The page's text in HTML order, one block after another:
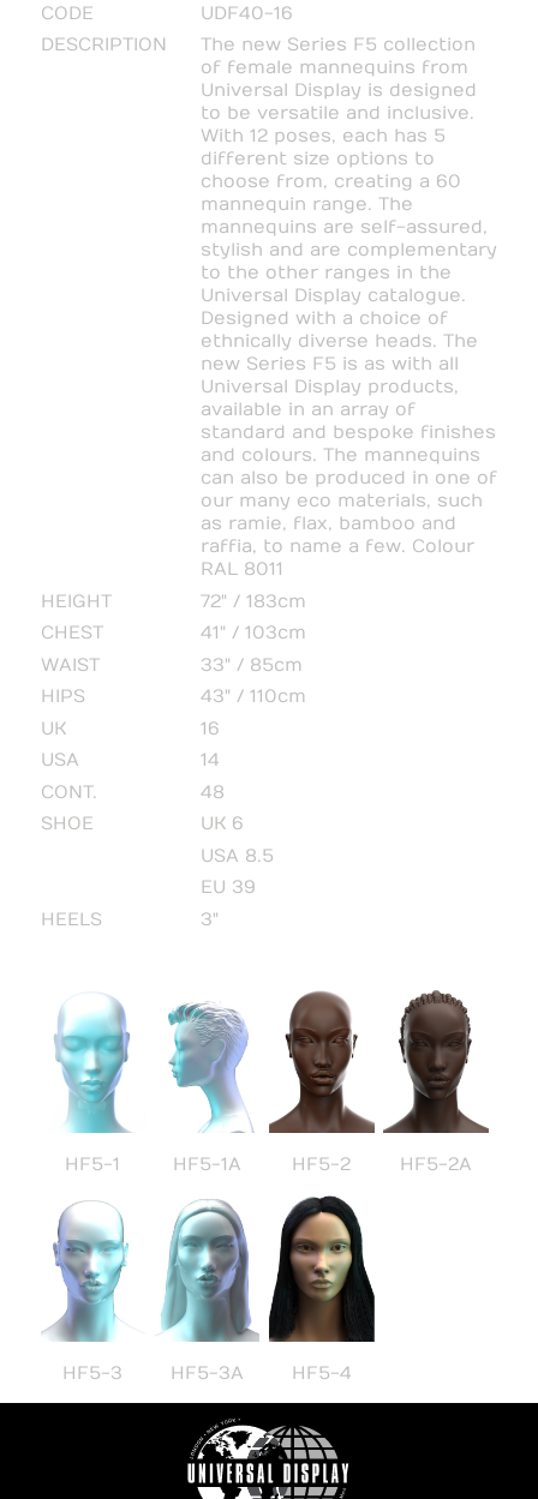
CODE
UDF40-16
DESCRIPTION
The new Series F5 collection
of female mannequins from
Universal Display is designed
to be versatile and inclusive.
With 12 poses, each has 5
different size options to
choose from, creating a 60
mannequin range. The
mannequins are self-assured,
stylish and are complementary
to the other ranges in the
Universal Display catalogue.
Designed with a choice of
ethnically diverse heads. The
new Series F5 is as with all
Universal Display products,
available in an array of
standard and bespoke finishes
and colours. The mannequins
can also be produced in one of
our many eco materials, such
as ramie, flax, bamboo and
raffia, to name a few. Colour
RAL 8011
HEIGHT
72" / 183cm
CHEST
41" / 103cm
WAIST
33" / 85cm
HIPS
43" / 110cm
UK
16
USA
14
CONT.
48
SHOE
UK 6
USA 8.5
EU 39
HEELS
3"
HF5-1 HF5-1A HF5-2 HF5-2A
HF5-3 HF5-3A HF5-4